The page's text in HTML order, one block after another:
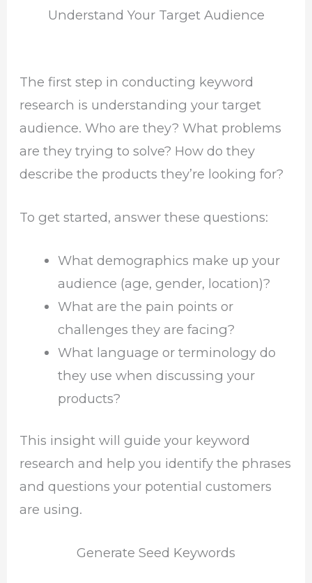
Understand Your Target Audience
The first step in conducting keyword
research is understanding your target
audience. Who are they? What problems
are they trying to solve? How do they
describe the products they’re looking for?
To get started, answer these questions:
What demographics make up your
audience (age, gender, location)?
What are the pain points or
challenges they are facing?
What language or terminology do
they use when discussing your
products?
This insight will guide your keyword
research and help you identify the phrases
and questions your potential customers
are using.
Generate Seed Keywords